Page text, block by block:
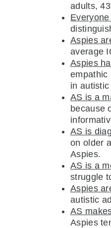
adults,
Everyone
Aspies
average
Aspies
empathic
in
AS is a
because
AS is
on older
Aspies.
AS is a
struggle
Aspies
autistic
AS
Aspies